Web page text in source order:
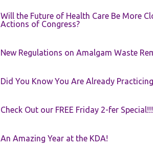
Will the Future of Health Care Be More
Actions of Congress?
New Regulations on Amalgam Waste
Did You Know You Are Already
Check Out our FREE Friday 2-fer Special!!!
An Amazing Year at the KDA!